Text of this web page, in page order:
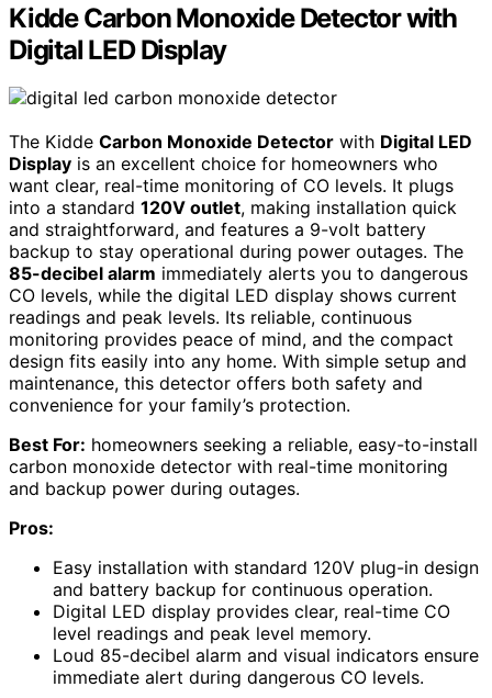
Kidde Carbon Monoxide Detector with
Digital LED Display
The Kidde Carbon Monoxide Detector with Digital LED
Display is an excellent choice for homeowners who
want clear, real-time monitoring of CO levels. It plugs
into a standard 120V outlet, making installation quick
and straightforward, and features a 9-volt battery
backup to stay operational during power outages. The
85-decibel alarm immediately alerts you to dangerous
CO levels, while the digital LED display shows current
readings and peak levels. Its reliable, continuous
monitoring provides peace of mind, and the compact
design fits easily into any home. With simple setup and
maintenance, this detector offers both safety and
convenience for your family’s protection.
Best For: homeowners seeking a reliable, easy-to-install
carbon monoxide detector with real-time monitoring
and backup power during outages.
Pros:
Easy installation with standard 120V plug-in design
and battery backup for continuous operation.
Digital LED display provides clear, real-time CO
level readings and peak level memory.
Loud 85-decibel alarm and visual indicators ensure
immediate alert during dangerous CO levels.